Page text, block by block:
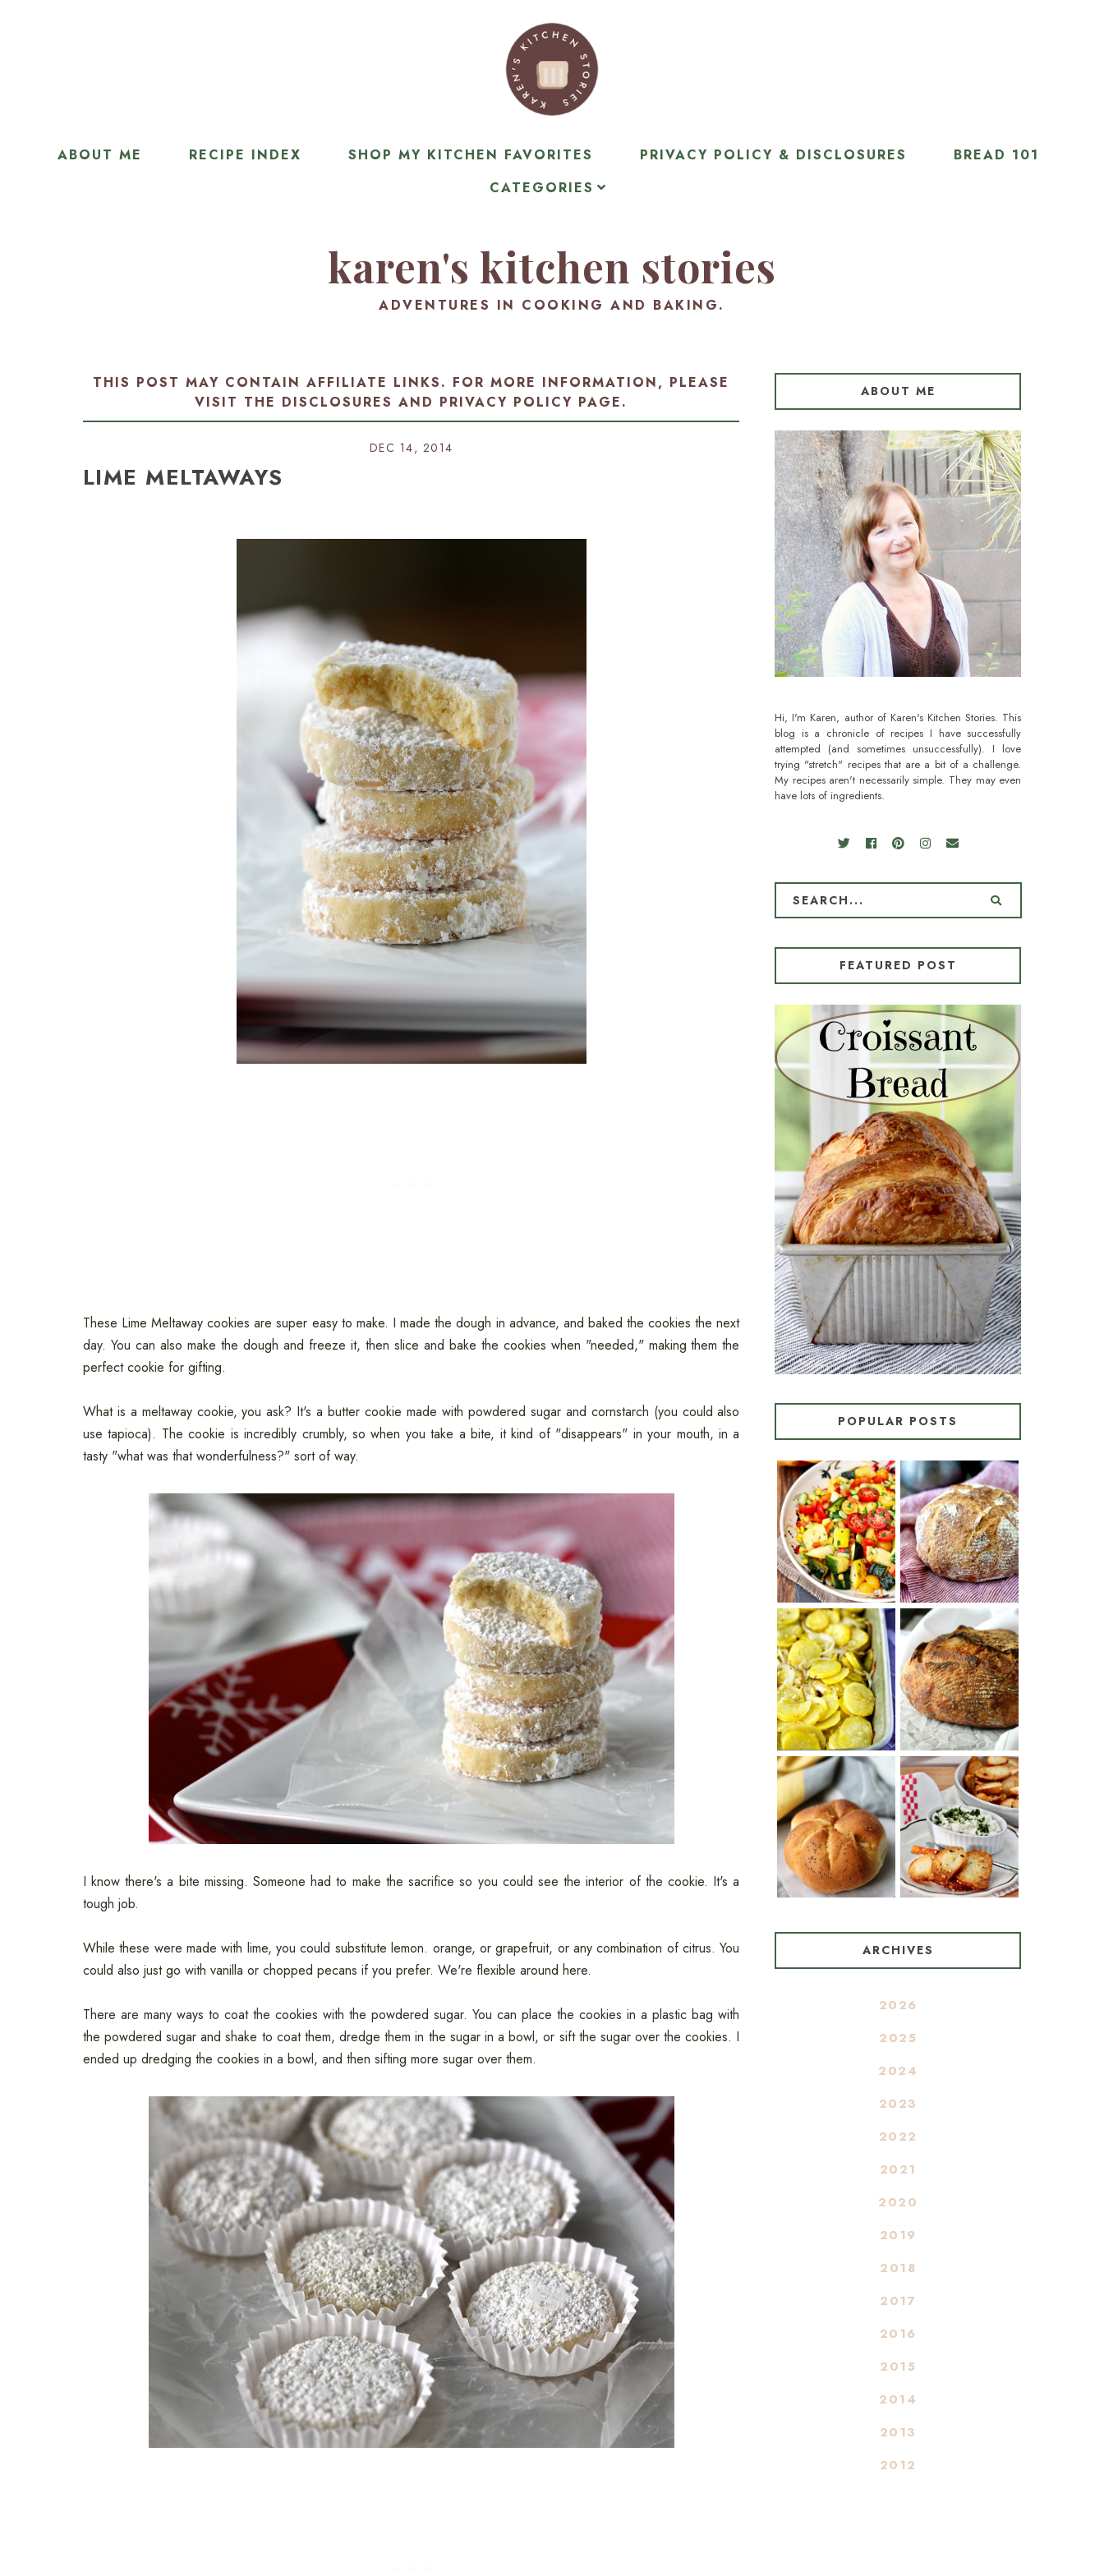
ABOUT ME RECIPE INDEX SHOP MY KITCHEN FAVORITES PRIVACY POLICY & DISCLOSURES
BREAD 101
CATEGORIES
karen's kitchen stories
ADVENTURES IN COOKING AND BAKING.
THIS POST MAY CONTAIN AFFILIATE LINKS. FOR MORE INFORMATION, PLEASE
VISIT THE DISCLOSURES AND PRIVACY POLICY PAGE.
DEC 14, 2014
LIME MELTAWAYS
These Lime Meltaway cookies are super easy to make. I made the dough in advance, and baked the cookies the next
day. You can also make the dough and freeze it, then slice and bake the cookies when "needed," making them the
perfect cookie for gifting.
What is a meltaway cookie, you ask? It's a butter cookie made with powdered sugar and cornstarch (you could also
use tapioca). The cookie is incredibly crumbly, so when you take a bite, it kind of "disappears" in your mouth, in a
tasty "what was that wonderfulness?" sort of way.
I know there's a bite missing. Someone had to make the sacrifice so you could see the interior of the cookie. It's a
tough job.
While these were made with lime, you could substitute lemon. orange, or grapefruit, or any combination of citrus. You
could also just go with vanilla or chopped pecans if you prefer. We're flexible around here.
There are many ways to coat the cookies with the powdered sugar. You can place the cookies in a plastic bag with
the powdered sugar and shake to coat them, dredge them in the sugar in a bowl, or sift the sugar over the cookies. I
ended up dredging the cookies in a bowl, and then sifting more sugar over them.
ABOUT ME
Hi, I'm Karen, author of Karen's Kitchen Stories. This
blog is a chronicle of recipes I have successfully
attempted (and sometimes unsuccessfully). I love
trying "stretch" recipes that are a bit of a challenge.
My recipes aren't necessarily simple. They may even
have lots of ingredients.
FEATURED POST
CROISSANT BREAD
(PULL-APART LAMINATED
LOAF)
POPULAR POSTS
SUMMER
SQUASH
SUCCOTASH
WHITE BREAD
WITH POOLISH
PATATAS
PANADERAS
(SPANISH
POTATOES
WITH OLIVE
OIL AND WINE)
TARTINE BASIC
COUNTRY
BREAD
TRADITIONAL
KAISER ROLLS
BAGEL CHIPS
FROM LEFTOVER
BAGELS
ARCHIVES
2026
2025
2024
2023
2022
2021
2020
2019
2018
2017
2016
2015
2014
2013
2012